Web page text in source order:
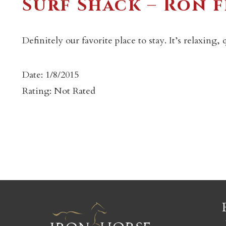
Surf Shack – Ron
Definitely our favorite place to stay. It’s
Date: 1/8/2015
Rating: Not Rated